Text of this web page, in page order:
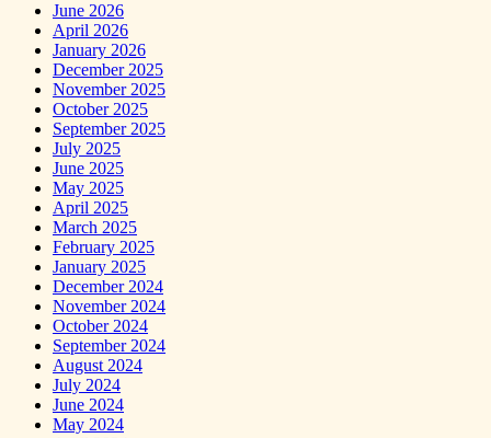
June 2026
April 2026
January 2026
December 2025
November 2025
October 2025
September 2025
July 2025
June 2025
May 2025
April 2025
March 2025
February 2025
January 2025
December 2024
November 2024
October 2024
September 2024
August 2024
July 2024
June 2024
May 2024